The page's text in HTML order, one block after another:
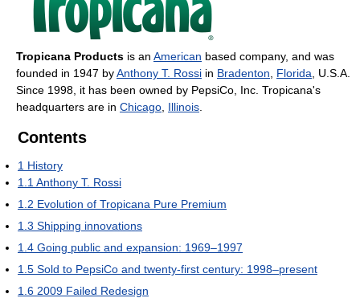
Tropicana Products is an American based company, and was
founded in 1947 byAnthony T. Rossi in Bradenton Florida , U.S.A.
Since 1998, it has been owned by PepsiCo, Inc. Tropicana's
headquarters are in Chicago Illinois
Contents
1 History
1.1 Anthony T. Rossi
1.2 Evolution of Tropicana Pure Premium
1.3 Shipping innovations
1.4 Going public and expansion: 1969–1997
1.5 Sold to PepsiCo and twenty-first century: 1998–present
1.6 2009 Failed Redesign